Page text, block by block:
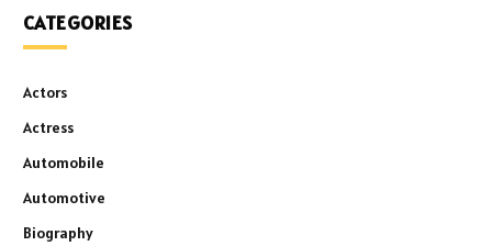
CATEGORIES
Actors
Actress
Automobile
Automotive
Biography